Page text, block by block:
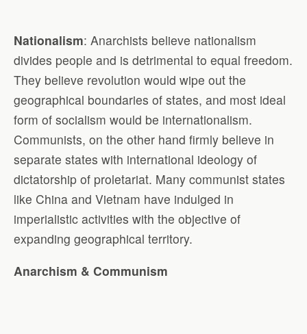
Nationalism: Anarchists believe nationalism
divides people and is detrimental to equal freedom.
They believe revolution would wipe out the
geographical boundaries of states, and most ideal
form of socialism would be internationalism.
Communists, on the other hand firmly believe in
separate states with international ideology of
dictatorship of proletariat. Many communist states
like China and Vietnam have indulged in
imperialistic activities with the objective of
expanding geographical territory.
Anarchism & Communism